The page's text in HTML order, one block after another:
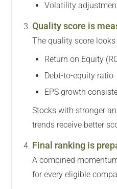
Volatility
Quality score is
The quality score looks
Return on Equity
Debt-to-equity ratio
EPS growth
Stocks with stronger
trends receive better
Final ranking is
A combined
for every eligible